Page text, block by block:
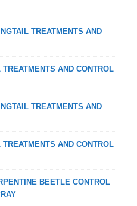
TREATMENTS AND
AND CONTROL
TREATMENTS AND
AND CONTROL
BEETLE CONTROL